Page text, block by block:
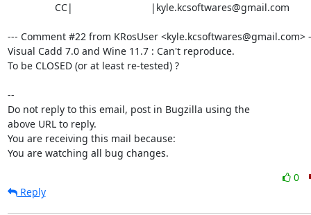
--- Comment #22 from KRosUser <kyle.kcsoftwares@gmail.com>
Visual Cadd 7.0 and Wine 11.7 : Can't reproduce.
To be CLOSED (or at least re-tested) ?
--
Do not reply to this email, post in Bugzilla using the
above URL to reply.
You are receiving this mail because:
You are watching all bug changes.
0
Reply